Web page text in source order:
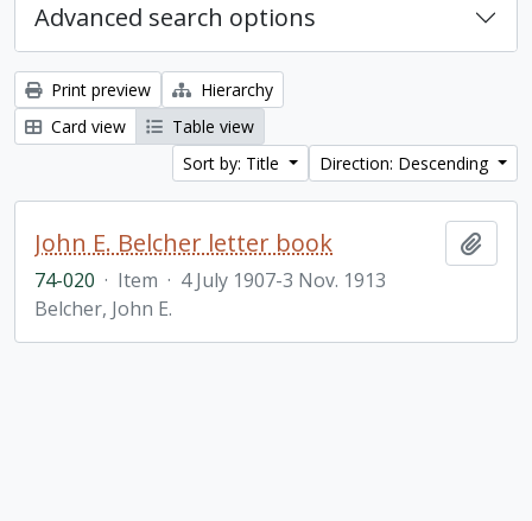
Advanced search options
Print preview
Hierarchy
Card view
Table view
Sort by: Title
Direction: Descending
John E. Belcher letter book
74-020 · Item · 4 July 1907-3 Nov. 1913
Belcher, John E.